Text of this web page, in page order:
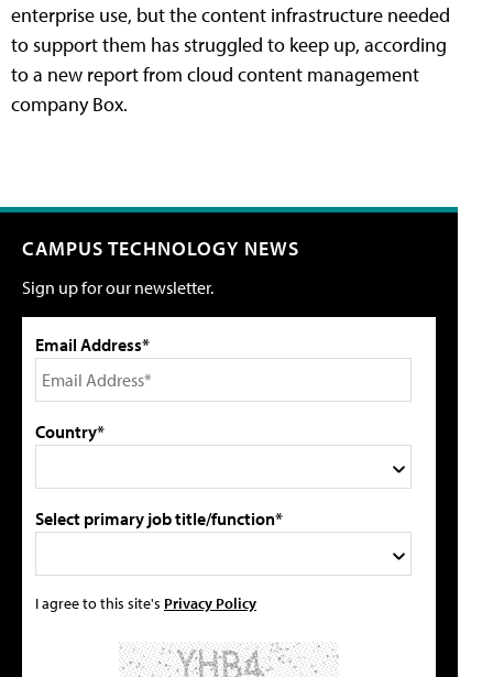
enterprise use, but the content infrastructure needed
to support them has struggled to keep up, according
to a new report from cloud content management
company Box.
CAMPUS TECHNOLOGY NEWS
Sign up for our newsletter.
Email Address*
Country*
Select primary job title/function*
I agree to this site's Privacy Policy